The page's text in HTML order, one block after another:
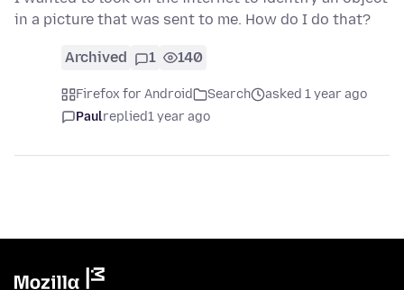
in a picture that was sent to me. How do I do that?
Archived 1 140
Firefox for Android Search
asked 1 year ago
Paulreplied1 year ago